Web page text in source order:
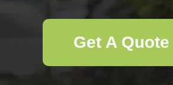
Get A Quote